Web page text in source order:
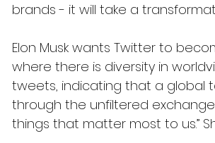
brands - it will take a
Elon Musk wants Twitter to
where there is diversity in
tweets, indicating that a global
through the unfiltered
things that matter most to us.”